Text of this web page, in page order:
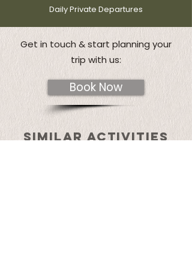
Daily Private Departures
Get in touch & start planning your
trip with us:
Book Now
SIMILAR ACTIVITIES